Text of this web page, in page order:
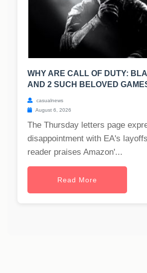
WHY ARE CALL OF DUTY:
AND 2 SUCH BELOVED
casualnews
August 6, 2026
The Thursday letters page
disappointment with EA's
reader praises Amazon'...
Read More